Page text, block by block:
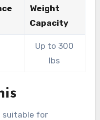
Weight
Capacity
Up to 300
lbs
suitable for